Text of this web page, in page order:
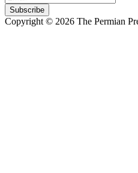
Subscribe
Copyright © 2026 The Permian